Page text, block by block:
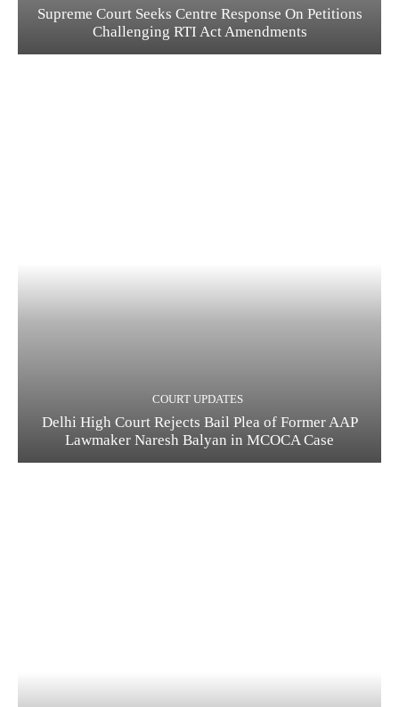
Supreme Court Seeks Centre Response On Petitions
Challenging RTI Act Amendments
COURT UPDATES
Delhi High Court Rejects Bail Plea of Former AAP
Lawmaker Naresh Balyan in MCOCA Case